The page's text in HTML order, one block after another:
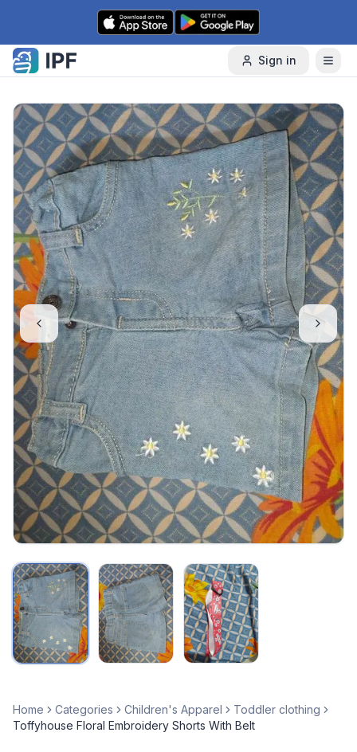
Skip to content
Sign in
Home Categories Children's Apparel
Toddler clothing
Toffyhouse Floral Embroidery Shorts With Belt